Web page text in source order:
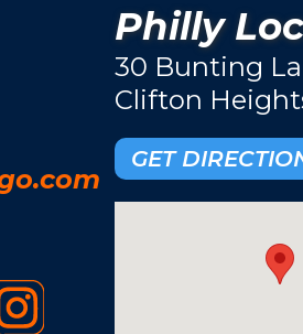
Philly
30 Bunting
Clifton
GET